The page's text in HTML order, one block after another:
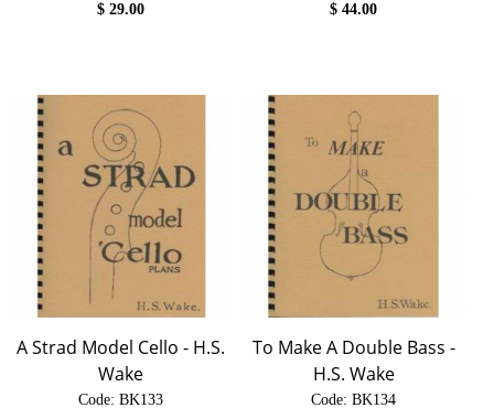
$29.00
$44.00
A Strad Model Cello - H.S.
Wake
Code: BK133
To Make A Double Bass -
H.S. Wake
Code: BK134